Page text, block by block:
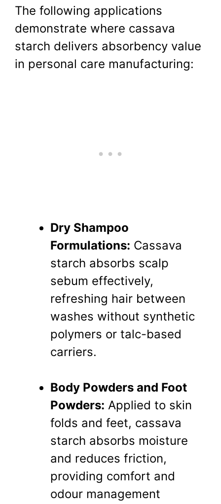
The following applications
demonstrate where cassava
starch delivers absorbency value
in personal care manufacturing:
Dry Shampoo
Formulations: Cassava
starch absorbs scalp
sebum effectively,
refreshing hair between
washes without synthetic
polymers or talc-based
carriers.
Body Powders and Foot
Powders: Applied to skin
folds and feet, cassava
starch absorbs moisture
and reduces friction,
providing comfort and
odour management